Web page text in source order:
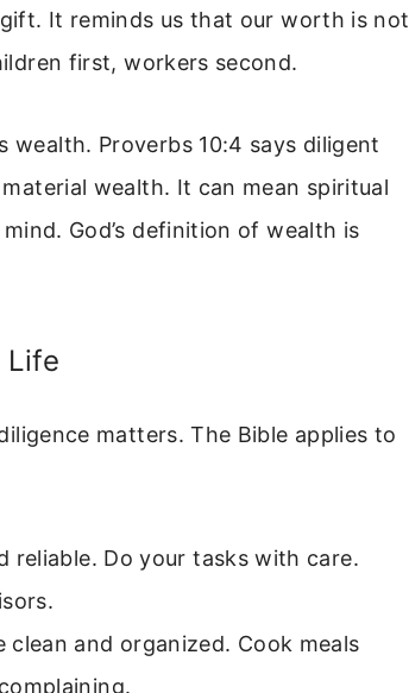
It reminds us that our worth is not
first, workers second.
Proverbs 10:4 says diligent
wealth. It can mean spiritual
God’s definition of wealth is
Life
matters. The Bible applies to
reliable. Do your tasks with care.
clean and organized. Cook meals